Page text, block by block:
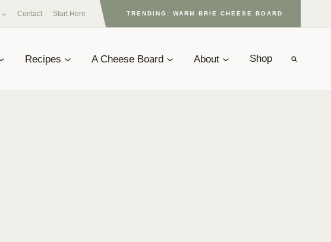
Contact Start Here TRENDING: WARM BRIE CHEESE BOARD
Recipes A Cheese Board About Shop